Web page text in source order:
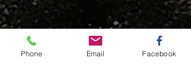
Phone Email Facebook